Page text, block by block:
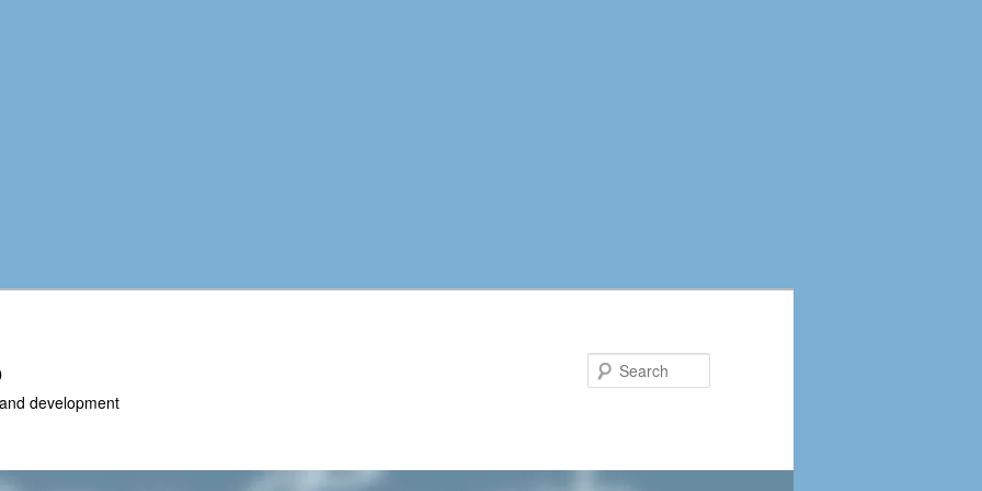
development